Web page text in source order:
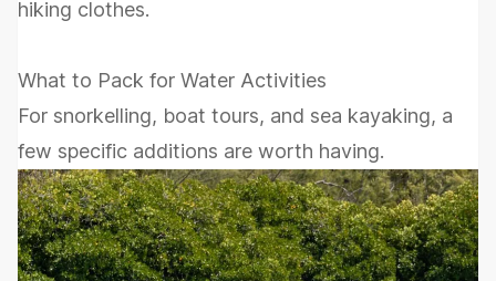
hiking clothes.
What to Pack for Water Activities
For snorkelling, boat tours, and sea kayaking, a
few specific additions are worth having.